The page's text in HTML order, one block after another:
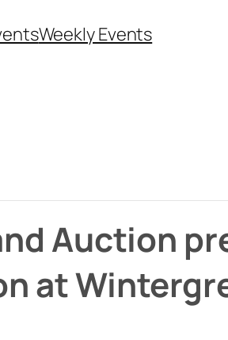
Weekly Events
Auction
at